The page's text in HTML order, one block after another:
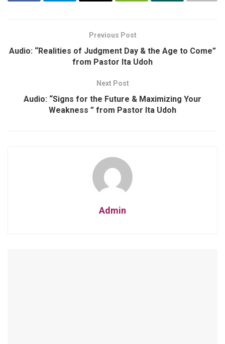
Previous Post
Audio: “Realities of Judgment Day & the Age to Come”
from Pastor Ita Udoh
Next Post
Audio: “Signs for the Future & Maximizing Your
Weakness ” from Pastor Ita Udoh
Admin